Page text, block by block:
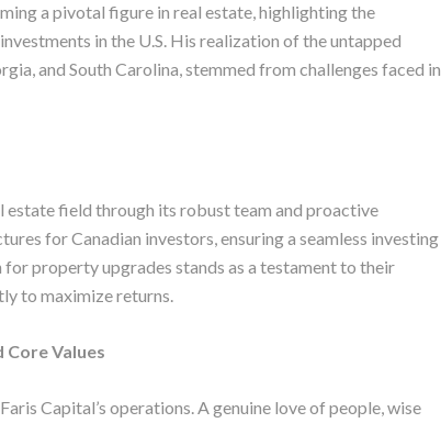
a pivotal figure in real estate, highlighting the
in the U.S. His realization of the untapped
and South Carolina, stemmed from challenges faced in
field through its robust team and proactive
for Canadian investors, ensuring a seamless investing
property upgrades stands as a testament to their
to maximize returns.
Core Values
Capital’s operations. A genuine love of people, wise